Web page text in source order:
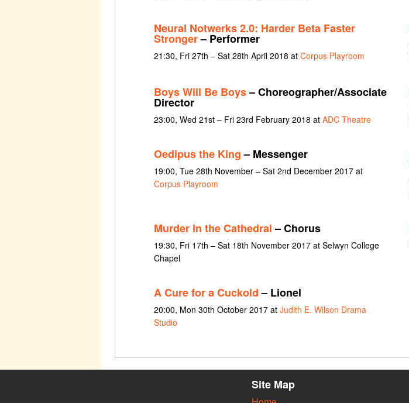
Neural Notwerks 2.0: Harder Beta Faster
Stronger– Performer
21:30, Fri 27th – Sat 28th April 2018 at Corpus Playroom
Boys Will Be Boys– Choreographer/Associate
Director
23:00, Wed 21st – Fri 23rd February 2018 at ADC Theatre
Oedipus the King– Messenger
19:00, Tue 28th November – Sat 2nd December 2017 at
Corpus Playroom
Murder in the Cathedral– Chorus
19:30, Fri 17th – Sat 18th November 2017 at Selwyn College
Chapel
A Cure for a Cuckold– Lionel
20:00, Mon 30th October 2017 at Judith E. Wilson Drama
Studio
Site Map